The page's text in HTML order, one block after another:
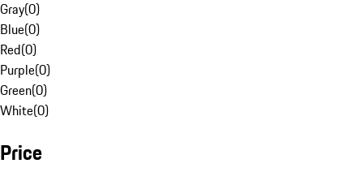
Gray(0)
Blue(0)
Red(0)
Purple(0)
Green(0)
White(0)
Price